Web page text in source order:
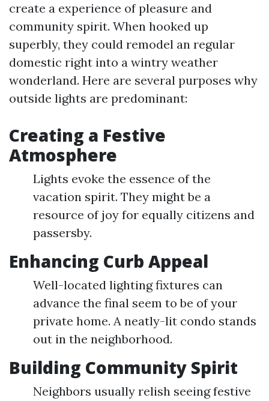
create a experience of pleasure and
community spirit. When hooked up
superbly, they could remodel an regular
domestic right into a wintry weather
wonderland. Here are several purposes why
outside lights are predominant:
Creating a Festive
Atmosphere
Lights evoke the essence of the
vacation spirit. They might be a
resource of joy for equally citizens and
passersby.
Enhancing Curb Appeal
Well-located lighting fixtures can
advance the final seem to be of your
private home. A neatly-lit condo stands
out in the neighborhood.
Building Community Spirit
Neighbors usually relish seeing festive